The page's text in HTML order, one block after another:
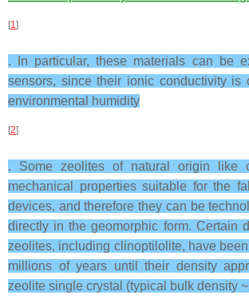
[1]
. In particular, these materials can be
sensors, since their ionic conductivity is
environmental humidity
[2]
. Some zeolites of natural origin like
mechanical properties suitable for the
devices, and therefore they can be
directly in the geomorphic form. Certain
zeolites, including clinoptilolite, have
millions of years until their density
zeolite single crystal (typical bulk density